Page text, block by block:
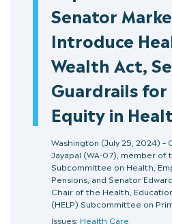
Senator
Introduce
Wealth Act,
Guardrails for
Equity in
Washington (July 25, 2024) –
Jayapal (WA-07), member of
Subcommittee on Health,
Pensions, and Senator
Chair of the Health,
(HELP) Subcommittee on
Issues: Health Care